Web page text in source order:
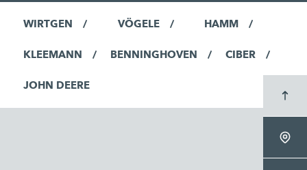
WIRTGEN VÖGELE HAMM
KLEEMANN BENNINGHOVEN CIBER
JOHN DEERE